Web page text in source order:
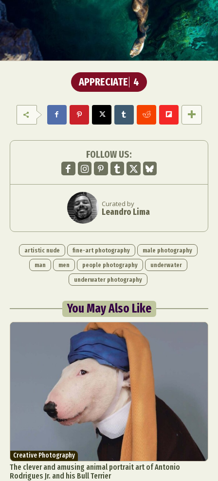
APPRECIATE 4
FOLLOW US:
Curated by
Leandro Lima
artistic nude fine-art photography
male photography
man
men people photography
underwater
underwater photography
You May Also Like
Creative Photography
The clever and amusing animal portrait art of Antonio
Rodrigues Jr. and his Bull Terrier